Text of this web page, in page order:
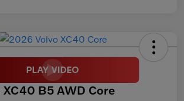
B5 AWD Core